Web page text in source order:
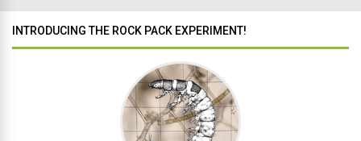
INTRODUCING THE ROCK PACK EXPERIMENT!